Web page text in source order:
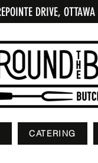
DRIVE, OTTAWA
CATERING